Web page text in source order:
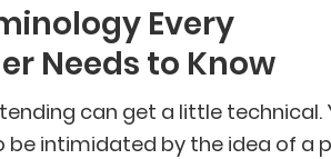
Every
Needs to Know
can get a little technical.
be intimidated by the idea of a